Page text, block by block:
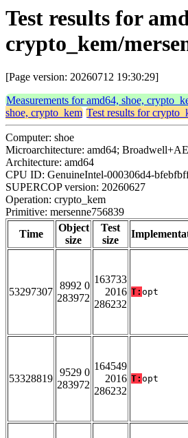
Test results for
crypto_kem/
[Page version: 20260712 19:30:29]
Measurements for amd64, shoe,
shoe, crypto_kem Test results for
Computer: shoe
Microarchitecture: amd64;
Architecture: amd64
CPU ID: GenuineIntel-000306d4-
SUPERCOP version: 20260627
Operation: crypto_kem
Primitive: mersenne756839
Time
Object
size
Test
size
53297307
8992 0
283972
163733
2016
286232
T: opt
53328819
9529 0
283972
164549
2016
286232
T: opt